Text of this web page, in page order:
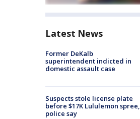
Latest News
Former DeKalb
superintendent indicted in
domestic assault case
Suspects stole license plate
before $17K Lululemon spree,
police say